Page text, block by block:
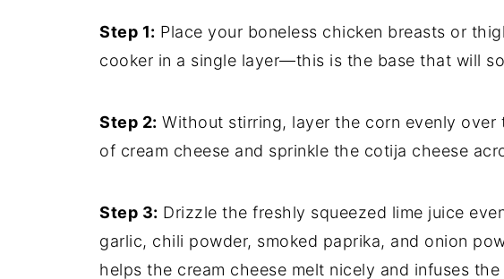
Step 1: Place your boneless chicken breasts or
cooker in a single layer—this is the base that will
Step 2: Without stirring, layer the corn evenly
of cream cheese and sprinkle the cotija cheese
Step 3: Drizzle the freshly squeezed lime juice
garlic, chili powder, smoked paprika, and onion
helps the cream cheese melt nicely and infuses